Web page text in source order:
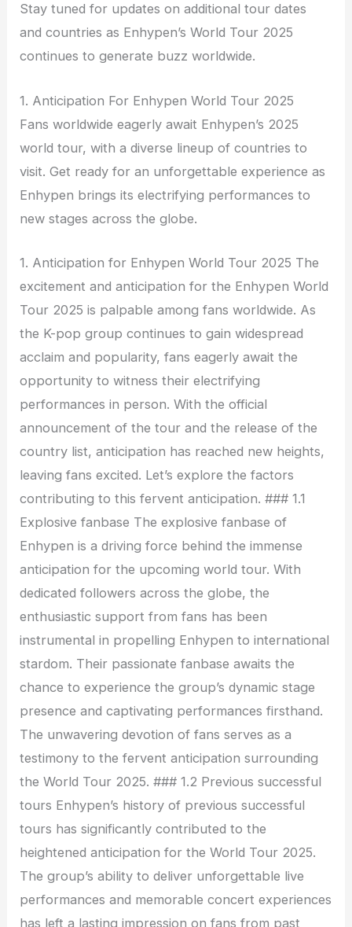
Stay tuned for updates on additional tour dates
and countries as Enhypen’s World Tour 2025
continues to generate buzz worldwide.
1. Anticipation For Enhypen World Tour 2025
Fans worldwide eagerly await Enhypen’s 2025
world tour, with a diverse lineup of countries to
visit. Get ready for an unforgettable experience as
Enhypen brings its electrifying performances to
new stages across the globe.
1. Anticipation for Enhypen World Tour 2025 The
excitement and anticipation for the Enhypen World
Tour 2025 is palpable among fans worldwide. As
the K-pop group continues to gain widespread
acclaim and popularity, fans eagerly await the
opportunity to witness their electrifying
performances in person. With the official
announcement of the tour and the release of the
country list, anticipation has reached new heights,
leaving fans excited. Let’s explore the factors
contributing to this fervent anticipation. ### 1.1
Explosive fanbase The explosive fanbase of
Enhypen is a driving force behind the immense
anticipation for the upcoming world tour. With
dedicated followers across the globe, the
enthusiastic support from fans has been
instrumental in propelling Enhypen to international
stardom. Their passionate fanbase awaits the
chance to experience the group’s dynamic stage
presence and captivating performances firsthand.
The unwavering devotion of fans serves as a
testimony to the fervent anticipation surrounding
the World Tour 2025. ### 1.2 Previous successful
tours Enhypen’s history of previous successful
tours has significantly contributed to the
heightened anticipation for the World Tour 2025.
The group’s ability to deliver unforgettable live
performances and memorable concert experiences
has left a lasting impression on fans from past